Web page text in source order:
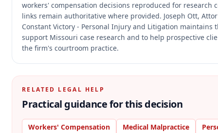
workers' compensation decisions reproduced for research
links remain authoritative where provided. Joseph Ott,
Constant Victory - Personal Injury and Litigation maintains
support Missouri case research and to help prospective
the firm's courtroom practice.
RELATED LEGAL HELP
Practical guidance for this decision
Workers' Compensation Medical Malpractice